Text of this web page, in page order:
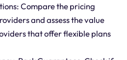
Compare the pricing
and assess the value
that offer flexible plans